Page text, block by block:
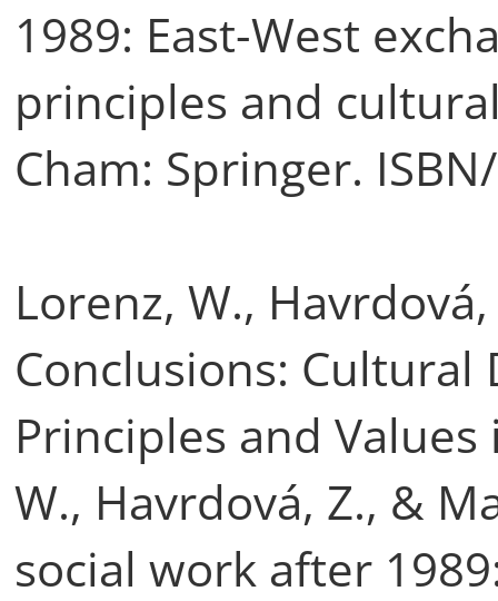
1989: East-West
principles and
Cham: Springer.
Lorenz, W.,
Conclusions: Cultural
Principles and
W., Havrdová, Z., &
social work after